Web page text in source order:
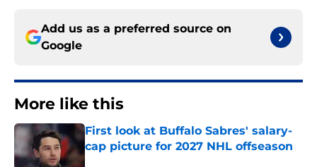
Add us as a preferred source on
Google
More like this
First look at Buffalo Sabres' salary-
cap picture for 2027 NHL offseason
Published by on Invalid Date